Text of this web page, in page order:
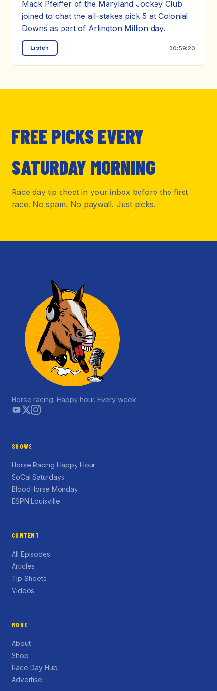
Mack Pfeiffer of the Maryland Jockey Club
joined to chat the all-stakes pick 5 at Colonial
Downs as part of Arlington Million day.
Listen 00:59:20
FREE PICKS EVERY
SATURDAY MORNING
Race day tip sheet in your inbox before the first
race. No spam. No paywall. Just picks.
Horse racing. Happy hour. Every week.
SHOWS
Horse Racing Happy Hour
SoCal Saturdays
BloodHorse Monday
ESPN Louisville
CONTENT
All Episodes
Articles
Tip Sheets
Videos
MORE
About
Shop
Race Day Hub
Advertise